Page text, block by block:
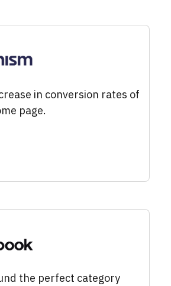
in conversion rates of
page.
the perfect category